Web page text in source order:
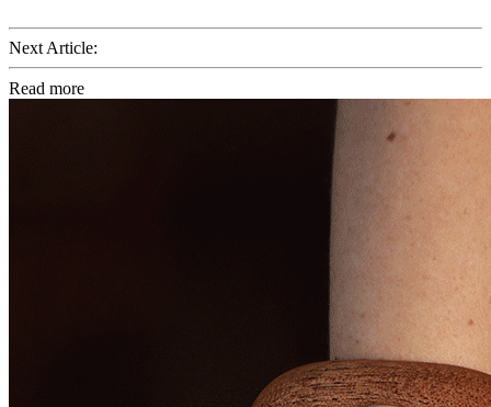
Next Article:
Read more